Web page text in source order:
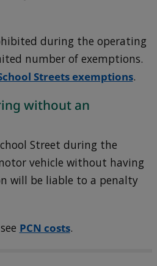
during the operating
number of exemptions.
Streets exemptions.
without an
Street during the
vehicle without having
will be liable to a penalty
PCN costs.